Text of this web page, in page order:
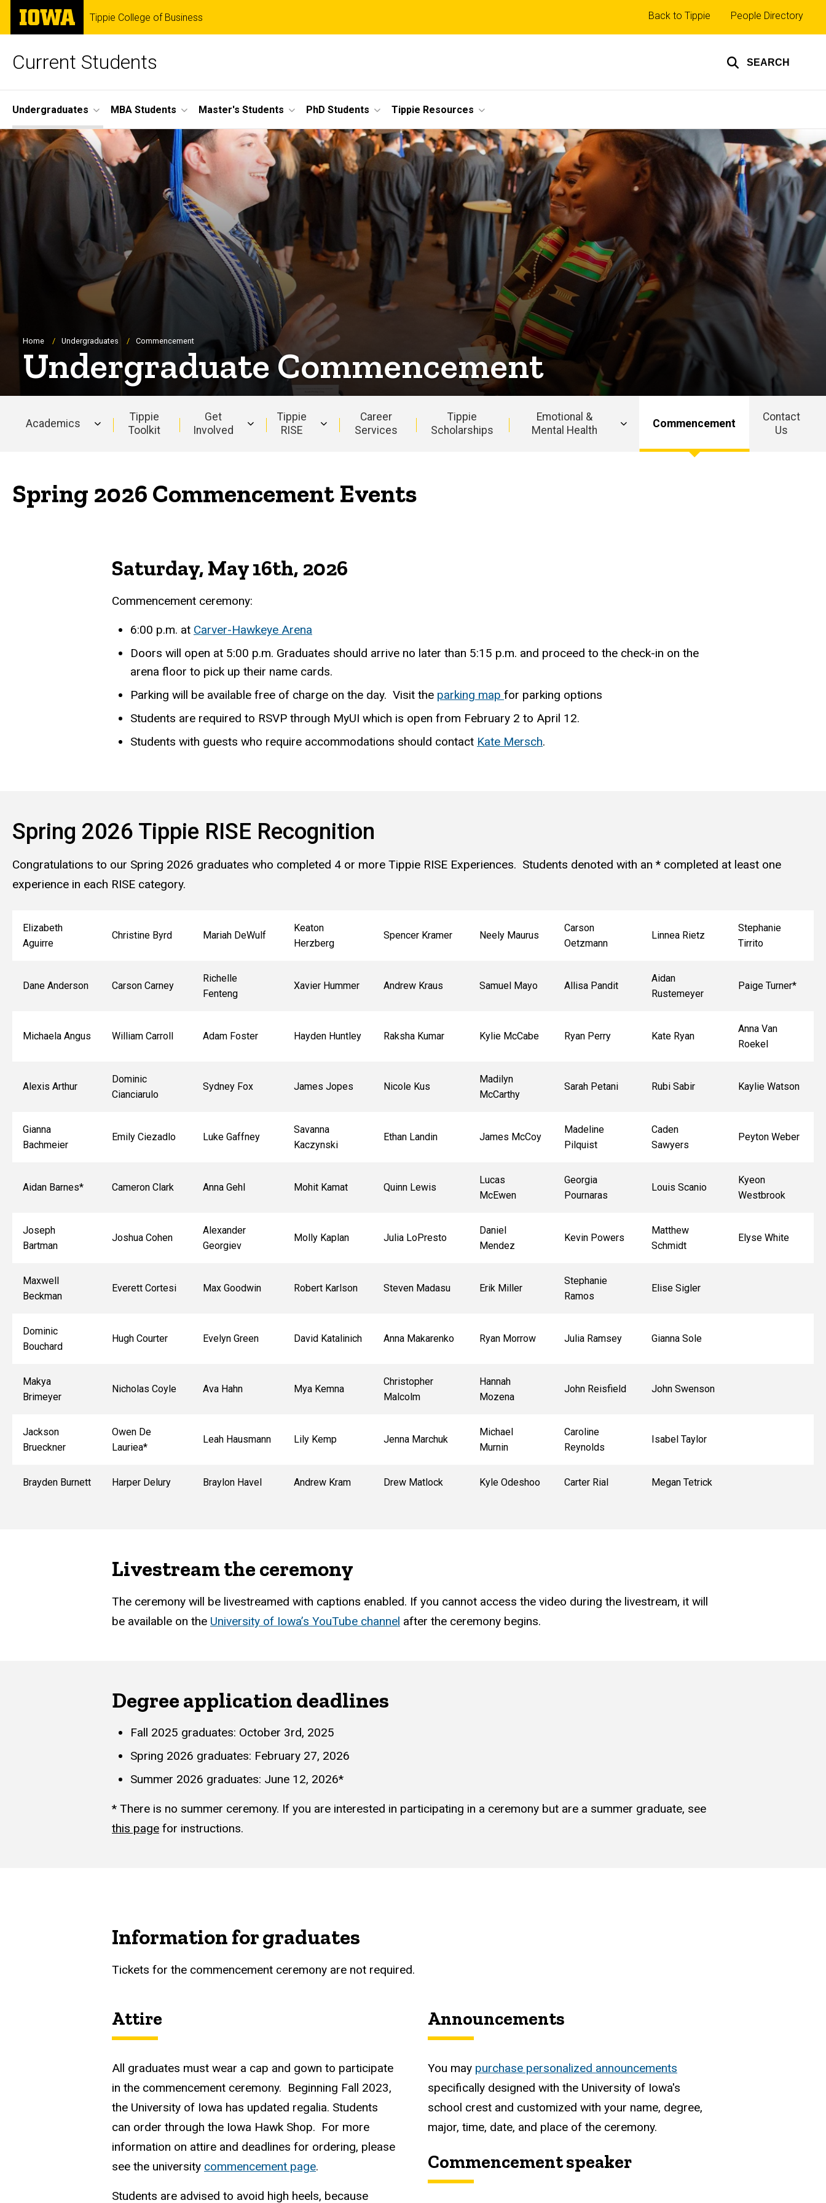
Skip
main
The
University
of
Tippie College of Business
Current Students SEARCH
Top
links
Back to Tippie People Directory
Site
Main
Navigation
Undergraduates MBA Students Master's Students PhD Students Tippie Resources
Breadcrumb
Home Undergraduates Commencement
Undergraduate Commencement
navigation
Academics
Tippie
Toolkit
Get
Involved
Tippie
RISE
Career
Services
Tippie
Scholarships
Emotional &
Mental Health
Commencement
Contact
Us
Spring 2026 Commencement Events
Saturday, May 16th, 2026
Commencement ceremony:
6:00 p.m. at Carver-Hawkeye Arena
Doors will open at 5:00 p.m. Graduates should arrive no later than 5:15 p.m. and proceed to the check-in on the
arena floor to pick up their name cards.
Parking will be available free of charge on the day. Visit the parking map for parking options
Students are required to RSVP through MyUI which is open from February 2 to April 12.
Students with guests who require accommodations should contact Kate Mersch.
Spring 2026 Tippie RISE Recognition
Congratulations to our Spring 2026 graduates who completed 4 or more Tippie RISE Experiences. Students denoted with an * completed at least one
experience in each RISE category.
Elizabeth
Aguirre
Christine Byrd Mariah DeWulf
Keaton
Herzberg
Spencer Kramer Neely Maurus
Carson
Oetzmann
Linnea Rietz
Stephanie
Tirrito
Dane Anderson Carson Carney
Richelle
Fenteng
Xavier Hummer Andrew Kraus Samuel Mayo Allisa Pandit
Aidan
Rustemeyer
Paige Turner*
Michaela Angus William Carroll Adam Foster Hayden Huntley Raksha Kumar Kylie McCabe Ryan Perry Kate Ryan
Anna Van
Roekel
Alexis Arthur
Dominic
Cianciarulo
Sydney Fox James Jopes Nicole Kus
Madilyn
McCarthy
Sarah Petani Rubi Sabir Kaylie Watson
Gianna
Bachmeier
Emily Ciezadlo Luke Gaffney
Savanna
Kaczynski
Ethan Landin James McCoy
Madeline
Pilquist
Caden
Sawyers
Peyton Weber
Aidan Barnes* Cameron Clark Anna Gehl Mohit Kamat Quinn Lewis
Lucas
McEwen
Georgia
Pournaras
Louis Scanio
Kyeon
Westbrook
Joseph
Bartman
Joshua Cohen
Alexander
Georgiev
Molly Kaplan Julia LoPresto
Daniel
Mendez
Kevin Powers
Matthew
Schmidt
Elyse White
Maxwell
Beckman
Everett Cortesi Max Goodwin Robert Karlson Steven Madasu Erik Miller
Stephanie
Ramos
Elise Sigler
Dominic
Bouchard
Hugh Courter Evelyn Green David Katalinich Anna Makarenko Ryan Morrow Julia Ramsey Gianna Sole
Makya
Brimeyer
Nicholas Coyle Ava Hahn Mya Kemna
Christopher
Malcolm
Hannah
Mozena
John Reisfield John Swenson
Jackson
Brueckner
Owen De
Lauriea*
Leah Hausmann Lily Kemp Jenna Marchuk
Michael
Murnin
Caroline
Reynolds
Isabel Taylor
Brayden Burnett Harper Delury Braylon Havel Andrew Kram Drew Matlock Kyle Odeshoo Carter Rial Megan Tetrick
Livestream the ceremony
The ceremony will be livestreamed with captions enabled. If you cannot access the video during the livestream, it will
be available on the University of Iowa’s YouTube channel after the ceremony begins.
Degree application deadlines
Fall 2025 graduates: October 3rd, 2025
Spring 2026 graduates: February 27, 2026
Summer 2026 graduates: June 12, 2026*
* There is no summer ceremony. If you are interested in participating in a ceremony but are a summer graduate, see
this page for instructions.
Information for graduates
Tickets for the commencement ceremony are not required.
Attire
All graduates must wear a cap and gown to participate
in the commencement ceremony. Beginning Fall 2023,
the University of Iowa has updated regalia. Students
can order through the Iowa Hawk Shop. For more
information on attire and deadlines for ordering, please
see the university commencement page.
Students are advised to avoid high heels, because
Announcements
You may purchase personalized announcements
specifically designed with the University of Iowa's
school crest and customized with your name, degree,
major, time, date, and place of the ceremony.
Commencement speaker